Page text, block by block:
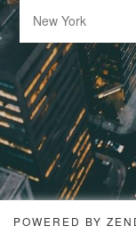
POWERED BY